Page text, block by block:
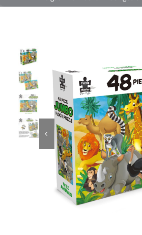
Dolls
Dress Up & Role play
Educational & STEM
Games & Puzzles
